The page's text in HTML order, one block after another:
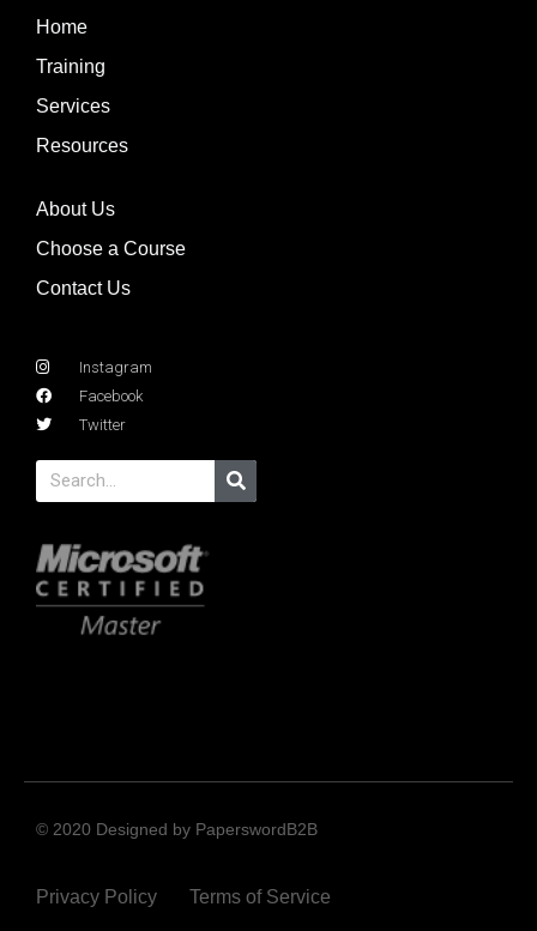
Home
Training
Services
Resources
About Us
Choose a Course
Contact Us
Instagram
Facebook
Twitter
© 2020 Designed by PaperswordB2B
Privacy Policy Terms of Service